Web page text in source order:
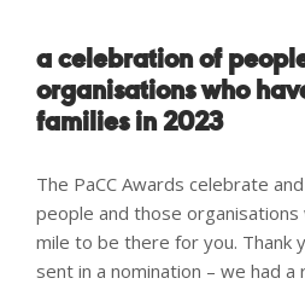
a celebration of
organisations who
families in 2023
The PaCC Awards celebrate
people and those
mile to be there for you. Thank
sent in a nomination – we had